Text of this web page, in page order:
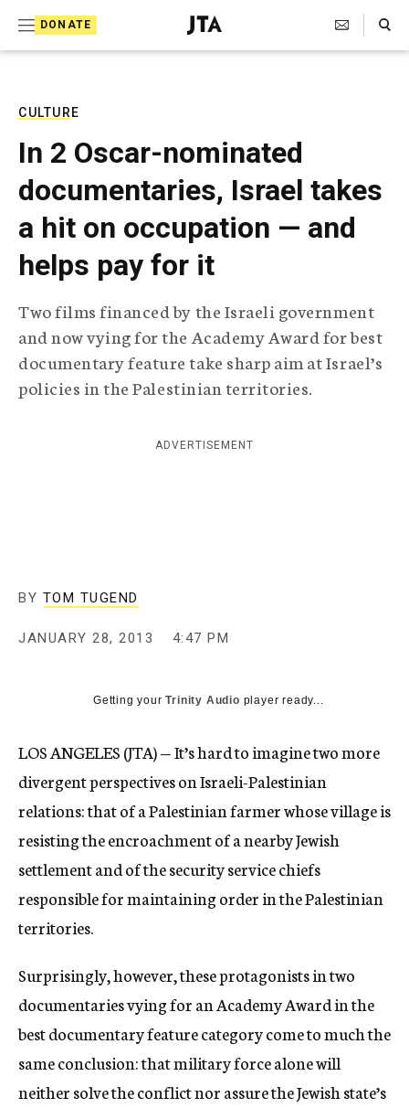
DONATE
J
e
T
e
l
e
g
r
a
i
A
g
e
y
Search Toggle
CULTURE
In 2 Oscar-nominated
documentaries, Israel takes
a hit on occupation — and
helps pay for it
Two films financed by the Israeli government
and now vying for the Academy Award for best
documentary feature take sharp aim at Israel’s
policies in the Palestinian territories.
ADVERTISEMENT
BY TOM TUGEND
JANUARY 28, 2013 4:47 PM
Getting yourTrinity Audio player ready...
LOS ANGELES (JTA) — It’s hard to imagine two more
divergent perspectives on Israeli-Palestinian
relations: that of a Palestinian farmer whose village is
resisting the encroachment of a nearby Jewish
settlement and of the security service chiefs
responsible for maintaining order in the Palestinian
territories.
Surprisingly, however, these protagonists in two
documentaries vying for an Academy Award in the
best documentary feature category come to much the
same conclusion: that military force alone will
neither solve the conflict nor assure the Jewish state’s